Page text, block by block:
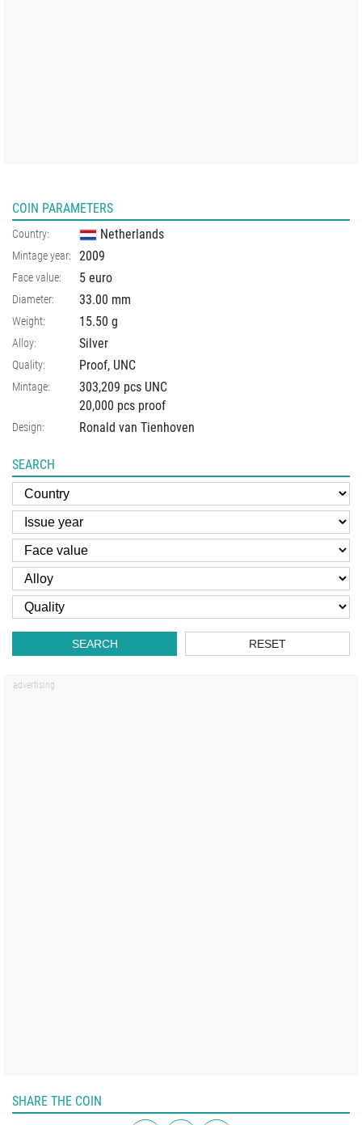
COIN PARAMETERS
Country: Netherlands
Mintage year: 2009
Face value: 5 euro
Diameter: 33.00 mm
Weight: 15.50 g
Alloy: Silver
Quality: Proof, UNC
Mintage:
303,209 pcs UNC
20,000 pcs proof
Design: Ronald van Tienhoven
SEARCH
SEARCH RESET
SHARE THE COIN